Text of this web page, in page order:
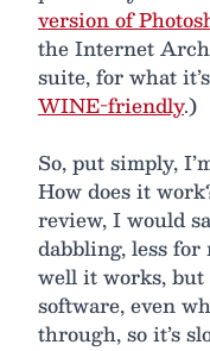
version of
the Internet
suite, for what
WINE-friendly.)
So, put simply,
How does it
review, I would
dabbling, less for
well it works, but
software, even
through, so it’s